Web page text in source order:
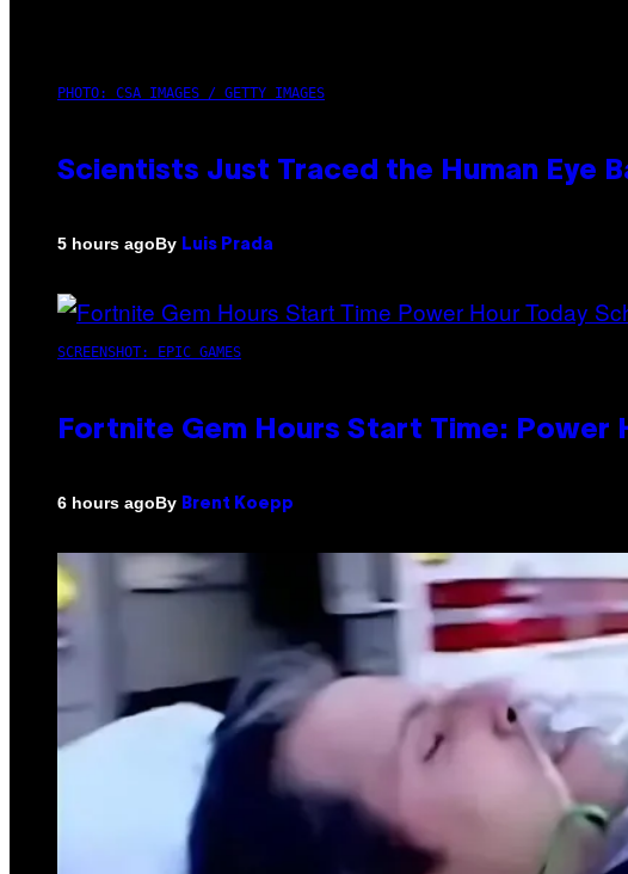
PHOTO: CSA IMAGES / GETTY IMAGES
Scientists Just Traced the Human Eye
5 hours agoBy Luis Prada
SCREENSHOT: EPIC GAMES
Fortnite Gem Hours Start Time: Power
6 hours agoBy Brent Koepp